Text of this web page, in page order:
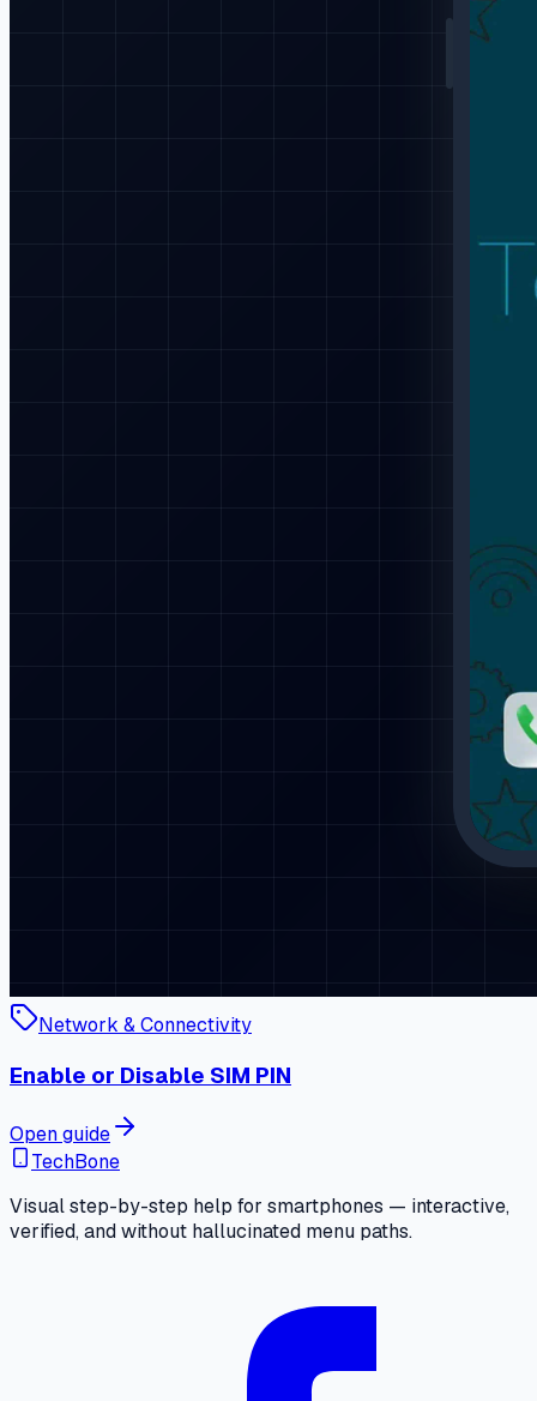
Network & Connectivity
Enable or Disable SIM PIN
Open guide
TechBone
Visual step-by-step help for smartphones — interactive,
verified, and without hallucinated menu paths.